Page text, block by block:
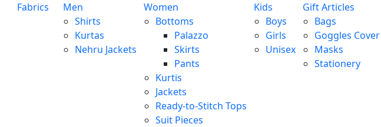
Fabrics
Men
Shirts
Kurtas
Nehru Jackets
Women
Bottoms
Palazzo
Skirts
Pants
Kurtis
Jackets
Ready-to-Stitch Tops
Suit Pieces
Kids
Boys
Girls
Unisex
Gift Articles
Bags
Goggles Cover
Masks
Stationery